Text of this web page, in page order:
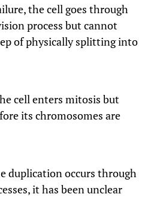
the cell goes through
process but cannot
of physically splitting into
cell enters mitosis but
its chromosomes are
duplication occurs through
it has been unclear